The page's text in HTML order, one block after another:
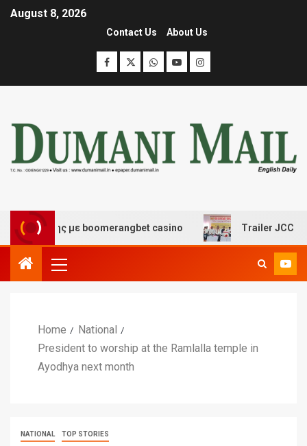
August 8, 2026
Contact Us About Us
με boomerangbet casino Trailer JCC
Home
National
President to worship at the Ramlalla temple in
Ayodhya next month
NATIONAL TOP STORIES